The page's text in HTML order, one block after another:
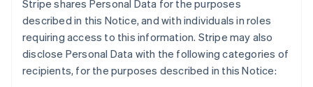
Stripe shares Personal Data for the purposes
described in this Notice, and with individuals in roles
requiring access to this information. Stripe may also
disclose Personal Data with the following categories of
recipients, for the purposes described in this Notice: